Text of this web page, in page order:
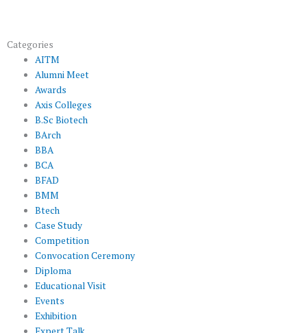
Categories
AITM
Alumni Meet
Awards
Axis Colleges
B.Sc Biotech
BArch
BBA
BCA
BFAD
BMM
Btech
Case Study
Competition
Convocation Ceremony
Diploma
Educational Visit
Events
Exhibition